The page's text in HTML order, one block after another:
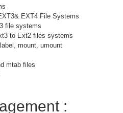
EXT4 File Systems
file systems
to Ext2 files systems
mount, umount
mtab files
: